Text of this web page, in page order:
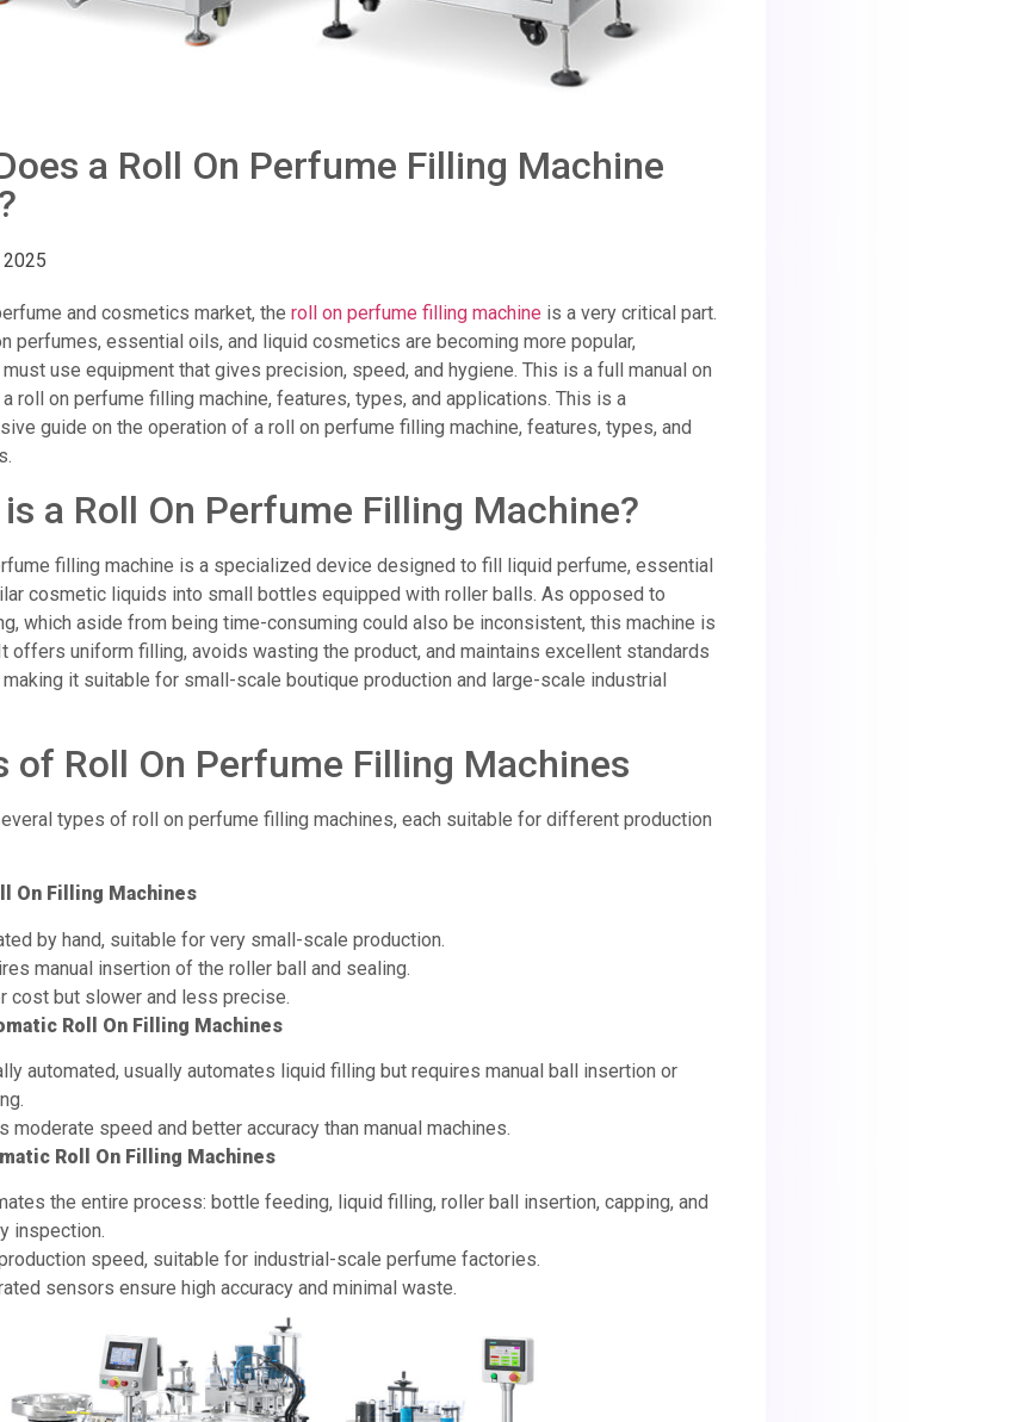
a Roll On Perfume Filling Machine
2025
and cosmetics market, the roll on perfume filling machine is a very critical part.
perfumes, essential oils, and liquid cosmetics are becoming more popular,
use equipment that gives precision, speed, and hygiene. This is a full manual on
roll on perfume filling machine, features, types, and applications. This is a
guide on the operation of a roll on perfume filling machine, features, types, and
a Roll On Perfume Filling Machine?
filling machine is a specialized device designed to fill liquid perfume, essential
cosmetic liquids into small bottles equipped with roller balls. As opposed to
which aside from being time-consuming could also be inconsistent, this machine is
offers uniform filling, avoids wasting the product, and maintains excellent standards
it suitable for small-scale boutique production and large-scale industrial
of Roll On Perfume Filling Machines
types of roll on perfume filling machines, each suitable for different production
On Filling Machines
by hand, suitable for very small-scale production.
manual insertion of the roller ball and sealing.
cost but slower and less precise.
Roll On Filling Machines
automated, usually automates liquid filling but requires manual ball insertion or
moderate speed and better accuracy than manual machines.
Roll On Filling Machines
the entire process: bottle feeding, liquid filling, roller ball insertion, capping, and
inspection.
speed, suitable for industrial-scale perfume factories.
sensors ensure high accuracy and minimal waste.